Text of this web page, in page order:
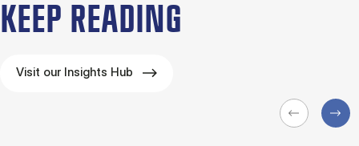
KEEP READING
Visit our Insights Hub